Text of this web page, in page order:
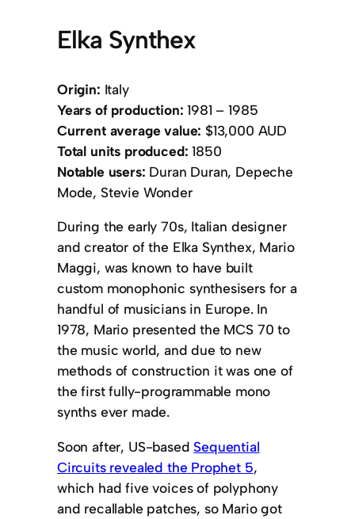
Elka Synthex
Origin: Italy
Years of production: 1981 – 1985
Current average value: $13,000 AUD
Total units produced: 1850
Notable users: Duran Duran, Depeche
Mode, Stevie Wonder
During the early 70s, Italian designer
and creator of the Elka Synthex, Mario
Maggi, was known to have built
custom monophonic synthesisers for a
handful of musicians in Europe. In
1978, Mario presented the MCS 70 to
the music world, and due to new
methods of construction it was one of
the first fully-programmable mono
synths ever made.
Soon after, US-based Sequential
Circuits revealed the Prophet 5,
which had five voices of polyphony
and recallable patches, so Mario got